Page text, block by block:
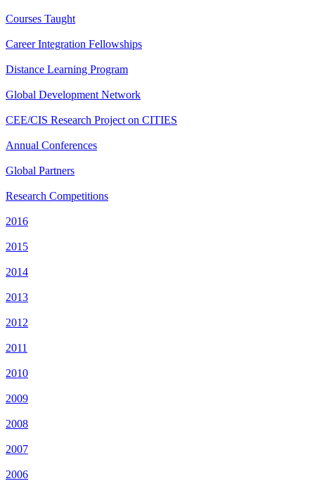
Courses Taught
Career Integration Fellowships
Distance Learning Program
Global Development Network
CEE/CIS Research Project on CITIES
Annual Conferences
Global Partners
Research Competitions
2016
2015
2014
2013
2012
2011
2010
2009
2008
2007
2006